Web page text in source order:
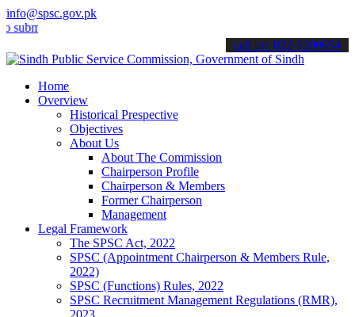
info@spsc.gov.pk
your applications online & stay informed about the latest SPSC
call on: 022-9200694
Home
Overview
Historical Prespective
Objectives
About Us
About The Commission
Chairperson Profile
Chairperson & Members
Former Chairperson
Management
Legal Framework
The SPSC Act, 2022
SPSC (Appointment Chairperson & Members Rule,
2022)
SPSC (Functions) Rules, 2022
SPSC Recruitment Management Regulations (RMR),
2023